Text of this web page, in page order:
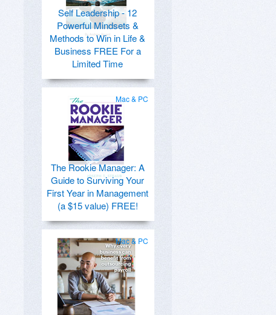
Self Leadership - 12
Powerful Mindsets &
Methods to Win in Life &
Business FREE For a
Limited Time
Mac & PC
The Rookie Manager: A
Guide to Surviving Your
First Year in Management
(a $15 value) FREE!
Mac & PC